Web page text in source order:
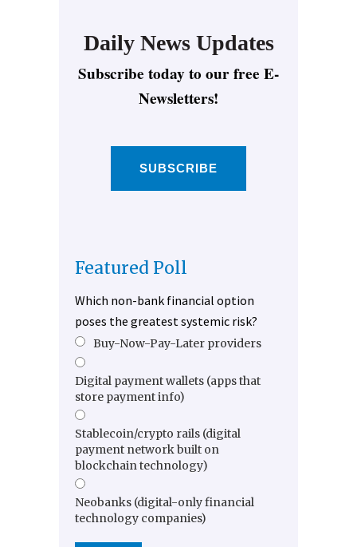
Daily News Updates
Subscribe today to our free E-
Newsletters!
SUBSCRIBE
Featured Poll
Which non-bank financial option
poses the greatest systemic risk?
Buy-Now-Pay-Later providers
Digital payment wallets (apps that
store payment info)
Stablecoin/crypto rails (digital
payment network built on
blockchain technology)
Neobanks (digital-only financial
technology companies)